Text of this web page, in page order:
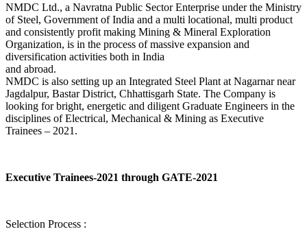
NMDC Ltd., a Navratna Public Sector Enterprise under the Ministry
of Steel, Government of India and a multi locational, multi product
and consistently profit making Mining & Mineral Exploration
Organization, is in the process of massive expansion and
diversification activities both in India
and abroad.
NMDC is also setting up an Integrated Steel Plant at Nagarnar near
Jagdalpur, Bastar District, Chhattisgarh State. The Company is
looking for bright, energetic and diligent Graduate Engineers in the
disciplines of Electrical, Mechanical & Mining as Executive
Trainees – 2021.
Executive Trainees-2021 through GATE-2021
Selection Process :